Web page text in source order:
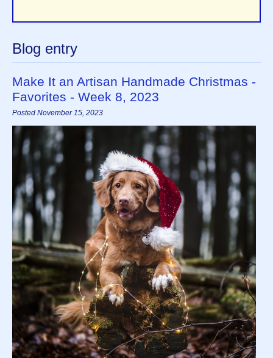
Blog entry
Make It an Artisan Handmade Christmas -
Favorites - Week 8, 2023
Posted November 15, 2023